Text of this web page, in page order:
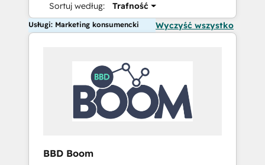
Sortuj według: Trafność
Usługi: Marketing konsumencki Wyczyść wszystko
BBD Boom